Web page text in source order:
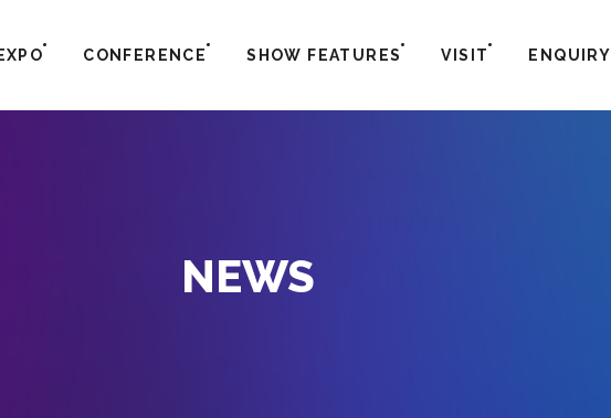
EXPO CONFERENCE SHOW FEATURES VISIT ENQUIRY
NEWS